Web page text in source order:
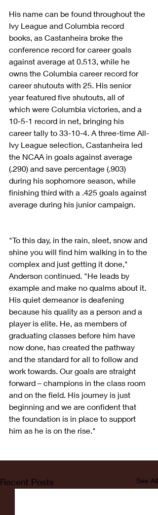
His name can be found throughout the
Ivy League and Columbia record
books, as Castanheira broke the
conference record for career goals
against average at 0.513, while he
owns the Columbia career record for
career shutouts with 25. His senior
year featured five shutouts, all of
which were Columbia victories, and a
10-5-1 record in net, bringing his
career tally to 33-10-4. A three-time All-
Ivy League selection, Castanheira led
the NCAA in goals against average
(.290) and save percentage (.903)
during his sophomore season, while
finishing third with a .425 goals against
average during his junior campaign.
"To this day, in the rain, sleet, snow and
shine you will find him walking in to the
complex and just getting it done,"
Anderson continued. "He leads by
example and make no qualms about it.
His quiet demeanor is deafening
because his quality as a person and a
player is elite. He, as members of
graduating classes before him have
now done, has created the pathway
and the standard for all to follow and
work towards. Our goals are straight
forward – champions in the class room
and on the field. His journey is just
beginning and we are confident that
the foundation is in place to support
him as he is on the rise."
Recent Posts See All